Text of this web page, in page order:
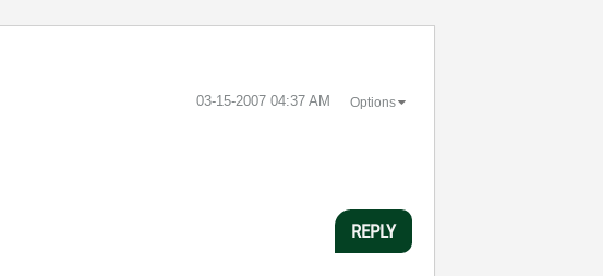
‎03-15-2007 04:37 AM Options
REPLY